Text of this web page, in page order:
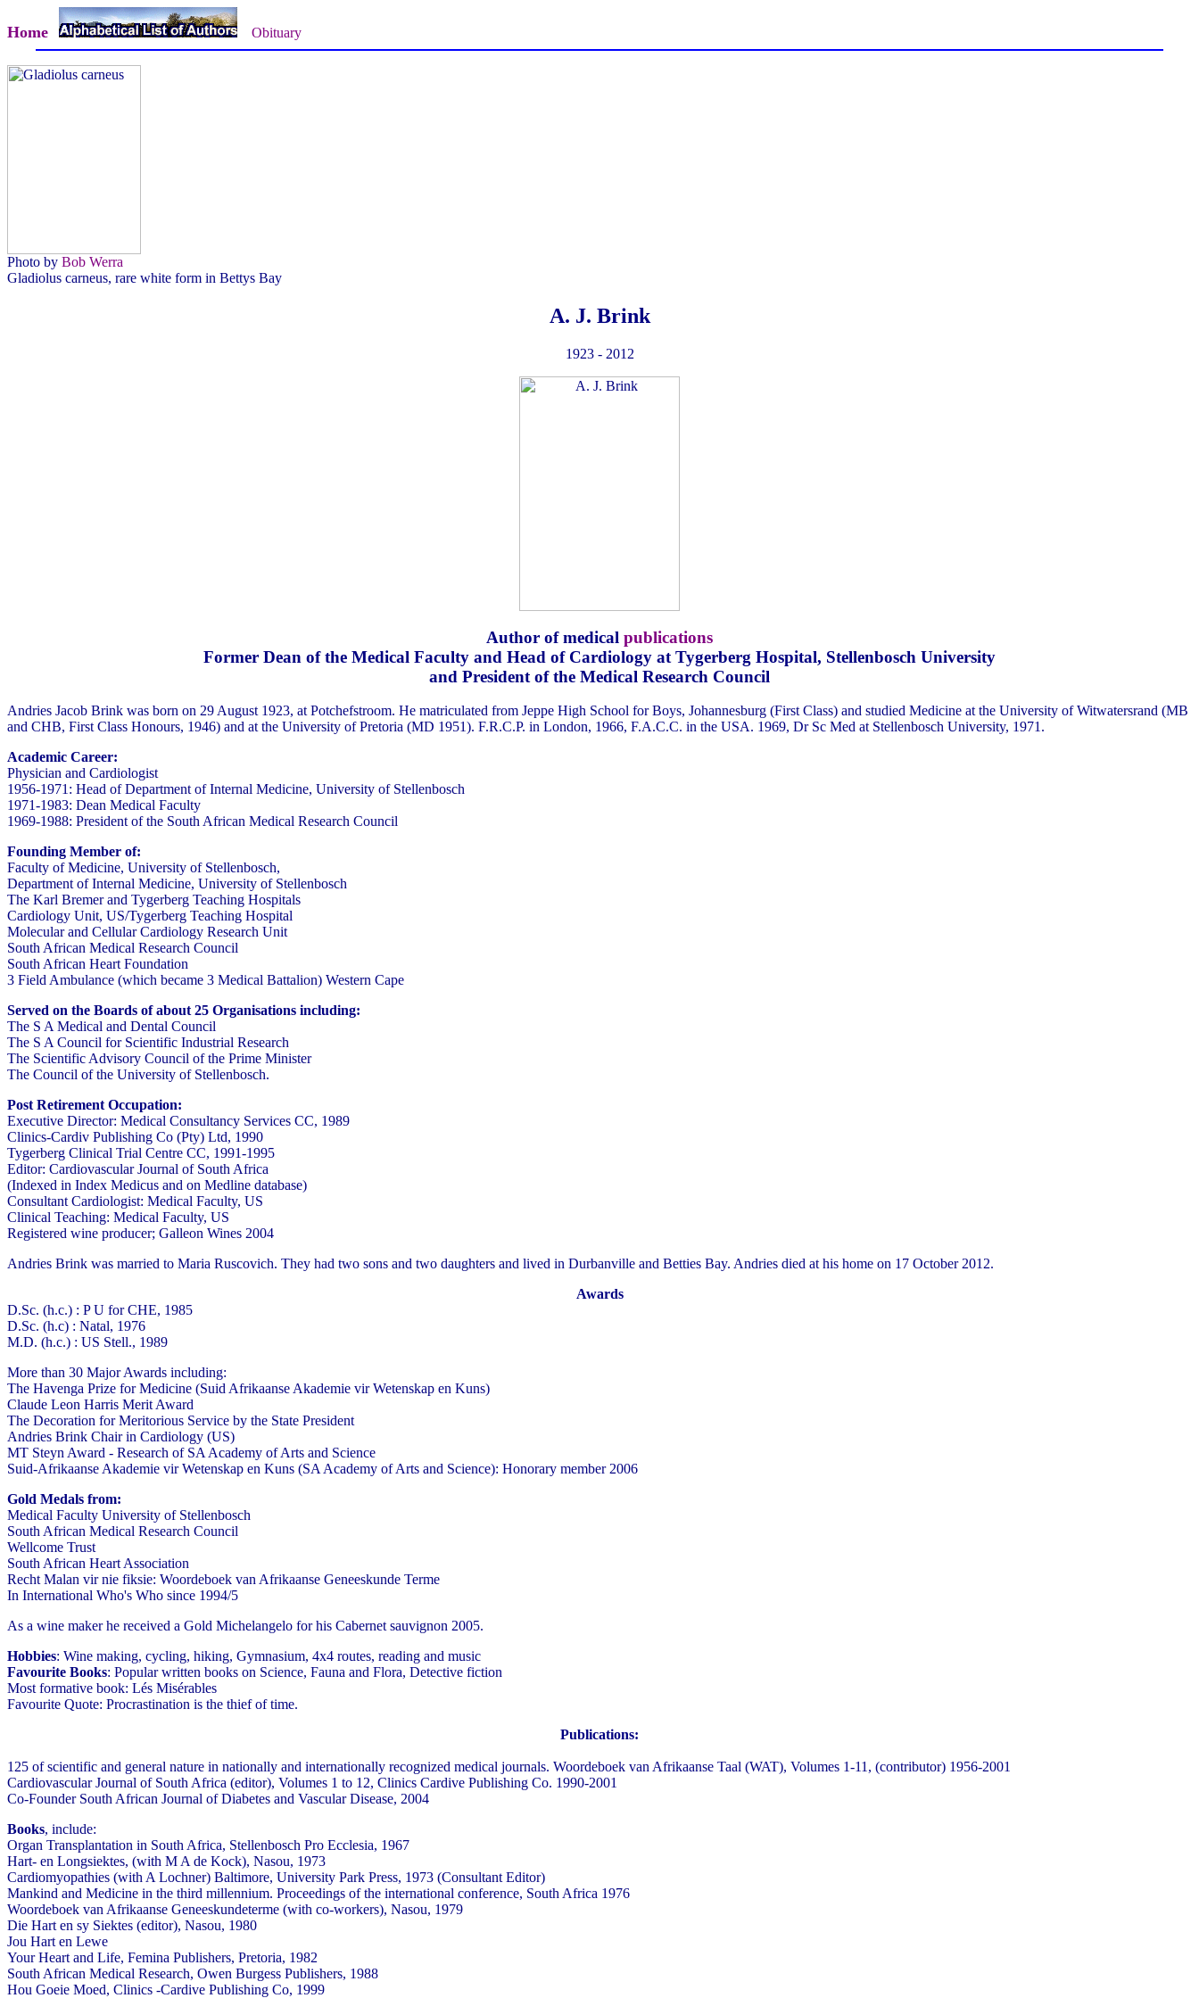
Home Obituary
Photo by Bob Werra
Gladiolus carneus, rare white form in Bettys Bay
A. J. Brink
1923 - 2012
Author of medical publications
Former Dean of the Medical Faculty and Head of Cardiology at Tygerberg Hospital, Stellenbosch University
and President of the Medical Research Council
Andries Jacob Brink was born on 29 August 1923, at Potchefstroom. He matriculated from Jeppe High School for Boys, Johannesburg (First Class) and studied Medicine at the University of Witwatersrand (MB
and CHB, First Class Honours, 1946) and at the University of Pretoria (MD 1951). F.R.C.P. in London, 1966, F.A.C.C. in the USA. 1969, Dr Sc Med at Stellenbosch University, 1971.
Academic Career:
Physician and Cardiologist
1956-1971: Head of Department of Internal Medicine, University of Stellenbosch
1971-1983: Dean Medical Faculty
1969-1988: President of the South African Medical Research Council
Founding Member of:
Faculty of Medicine, University of Stellenbosch,
Department of Internal Medicine, University of Stellenbosch
The Karl Bremer and Tygerberg Teaching Hospitals
Cardiology Unit, US/Tygerberg Teaching Hospital
Molecular and Cellular Cardiology Research Unit
South African Medical Research Council
South African Heart Foundation
3 Field Ambulance (which became 3 Medical Battalion) Western Cape
Served on the Boards of about 25 Organisations including:
The S A Medical and Dental Council
The S A Council for Scientific Industrial Research
The Scientific Advisory Council of the Prime Minister
The Council of the University of Stellenbosch.
Post Retirement Occupation:
Executive Director: Medical Consultancy Services CC, 1989
Clinics-Cardiv Publishing Co (Pty) Ltd, 1990
Tygerberg Clinical Trial Centre CC, 1991-1995
Editor: Cardiovascular Journal of South Africa
(Indexed in Index Medicus and on Medline database)
Consultant Cardiologist: Medical Faculty, US
Clinical Teaching: Medical Faculty, US
Registered wine producer; Galleon Wines 2004
Andries Brink was married to Maria Ruscovich. They had two sons and two daughters and lived in Durbanville and Betties Bay. Andries died at his home on 17 October 2012.
Awards
D.Sc. (h.c.) : P U for CHE, 1985
D.Sc. (h.c) : Natal, 1976
M.D. (h.c.) : US Stell., 1989
More than 30 Major Awards including:
The Havenga Prize for Medicine (Suid Afrikaanse Akademie vir Wetenskap en Kuns)
Claude Leon Harris Merit Award
The Decoration for Meritorious Service by the State President
Andries Brink Chair in Cardiology (US)
MT Steyn Award - Research of SA Academy of Arts and Science
Suid-Afrikaanse Akademie vir Wetenskap en Kuns (SA Academy of Arts and Science): Honorary member 2006
Gold Medals from:
Medical Faculty University of Stellenbosch
South African Medical Research Council
Wellcome Trust
South African Heart Association
Recht Malan vir nie fiksie: Woordeboek van Afrikaanse Geneeskunde Terme
In International Who's Who since 1994/5
As a wine maker he received a Gold Michelangelo for his Cabernet sauvignon 2005.
Hobbies: Wine making, cycling, hiking, Gymnasium, 4x4 routes, reading and music
Favourite Books: Popular written books on Science, Fauna and Flora, Detective fiction
Most formative book: Lés Misérables
Favourite Quote: Procrastination is the thief of time.
Publications:
125 of scientific and general nature in nationally and internationally recognized medical journals. Woordeboek van Afrikaanse Taal (WAT), Volumes 1-11, (contributor) 1956-2001
Cardiovascular Journal of South Africa (editor), Volumes 1 to 12, Clinics Cardive Publishing Co. 1990-2001
Co-Founder South African Journal of Diabetes and Vascular Disease, 2004
Books, include:
Organ Transplantation in South Africa, Stellenbosch Pro Ecclesia, 1967
Hart- en Longsiektes, (with M A de Kock), Nasou, 1973
Cardiomyopathies (with A Lochner) Baltimore, University Park Press, 1973 (Consultant Editor)
Mankind and Medicine in the third millennium. Proceedings of the international conference, South Africa 1976
Woordeboek van Afrikaanse Geneeskundeterme (with co-workers), Nasou, 1979
Die Hart en sy Siektes (editor), Nasou, 1980
Jou Hart en Lewe
Your Heart and Life, Femina Publishers, Pretoria, 1982
South African Medical Research, Owen Burgess Publishers, 1988
Hou Goeie Moed, Clinics -Cardive Publishing Co, 1999